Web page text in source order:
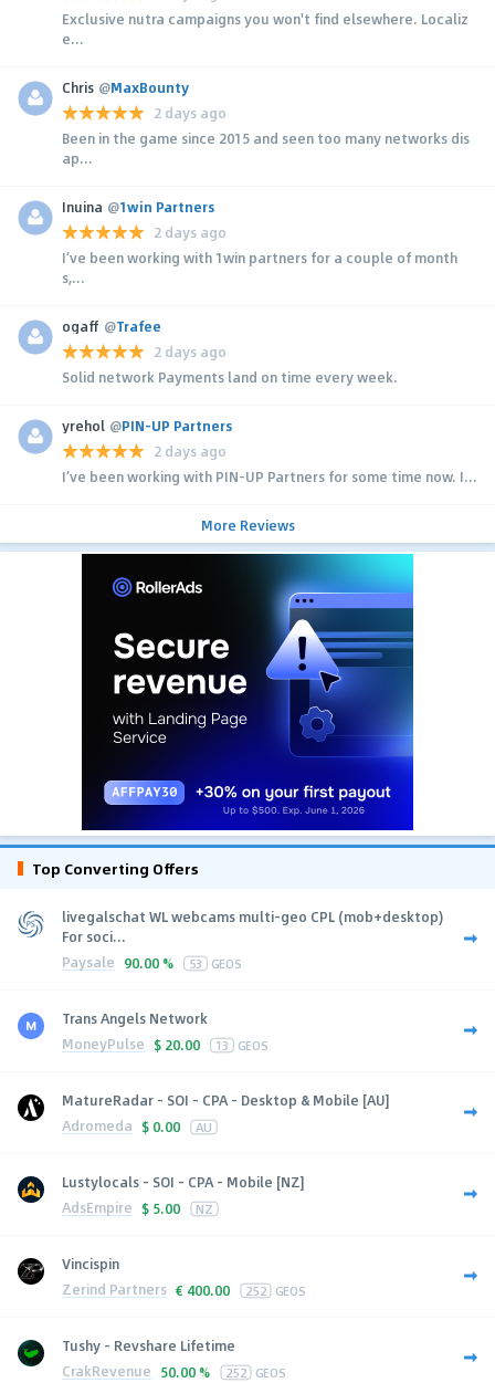
Exclusive nutra campaigns you won't find elsewhere. Localiz
e...
Chris @MaxBounty
2 days ago
Been in the game since 2015 and seen too many networks dis
ap...
Inuina @1win Partners
2 days ago
I’ve been working with 1win partners for a couple of month
s,...
ogaff @Trafee
2 days ago
Solid network Payments land on time every week.
yrehol @PIN-UP Partners
2 days ago
I’ve been working with PIN-UP Partners for some time now. I...
More Reviews
Top Converting Offers
livegalschat WL webcams multi-geo CPL (mob+desktop)
For soci...
Paysale 90.00 % 53 GEOS
Trans Angels Network
MoneyPulse $ 20.00 13 GEOS
MatureRadar - SOI - CPA - Desktop & Mobile [AU]
Adromeda $ 0.00 AU
Lustylocals - SOI - CPA - Mobile [NZ]
AdsEmpire $ 5.00 NZ
Vincispin
Zerind Partners € 400.00 252 GEOS
Tushy - Revshare Lifetime
CrakRevenue 50.00 % 252 GEOS